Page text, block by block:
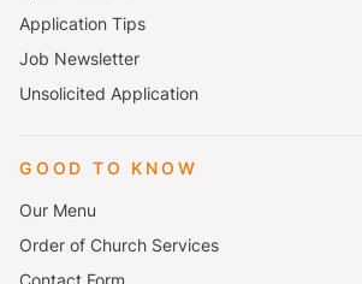
Application Tips
Job Newsletter
Unsolicited Application
GOOD TO KNOW
Our Menu
Order of Church Services
Contact Form